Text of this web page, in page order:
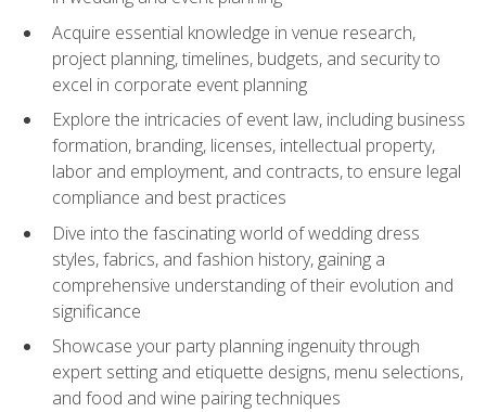
Acquire essential knowledge in venue research,
project planning, timelines, budgets, and security to
excel in corporate event planning
Explore the intricacies of event law, including business
formation, branding, licenses, intellectual property,
labor and employment, and contracts, to ensure legal
compliance and best practices
Dive into the fascinating world of wedding dress
styles, fabrics, and fashion history, gaining a
comprehensive understanding of their evolution and
significance
Showcase your party planning ingenuity through
expert setting and etiquette designs, menu selections,
and food and wine pairing techniques